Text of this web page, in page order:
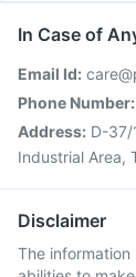
In Case of
Email Id:
Phone Number:
Address: D-37/
Industrial Area,
Disclaimer
The